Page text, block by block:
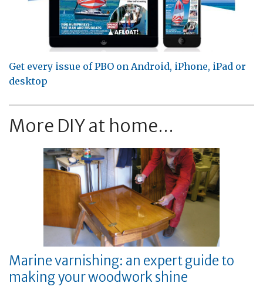
Get every issue of PBO on Android, iPhone, iPad or
desktop
More DIY at home...
Marine varnishing: an expert guide to
making your woodwork shine